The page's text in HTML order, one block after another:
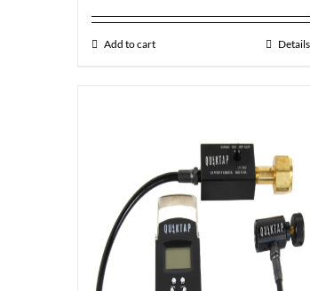
Add to cart Details